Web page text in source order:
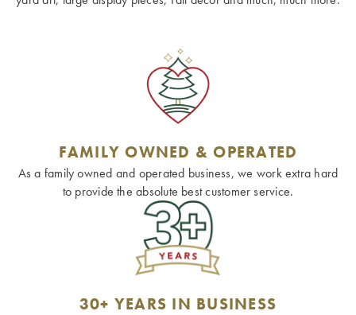
FAMILY OWNED & OPERATED
As a family owned and operated business, we work extra hard
to provide the absolute best customer service.
30+ YEARS IN BUSINESS